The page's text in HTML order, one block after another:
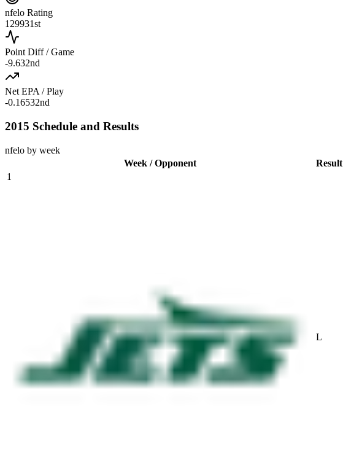
nfelo Rating
129931st
Point Diff / Game
-9.632nd
Net EPA / Play
-0.16532nd
2015 Schedule and Results
nfelo by week
Week / Opponent
Result
1
L